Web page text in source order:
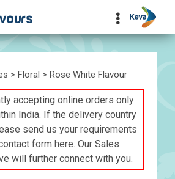
> Floral > Rose White Flavour
accepting online orders only
India. If the delivery country
send us your requirements
form here. Our Sales
will further connect with you.